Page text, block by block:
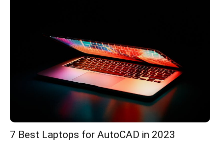
7 Best Laptops for AutoCAD in 2023